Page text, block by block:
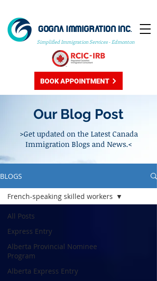
GOGNA IMMIGRATION INC.
Simplified Immigration Services - Edmonton
BOOK APPOINTMENT
Our Blog Post
>Get updated on the Latest Canada
Immigration Blogs and News.<
BLOGS
All Posts
Express Entry
Alberta Provincial Nominee
Program
Alberta Express Entry
French-speaking skilled workers